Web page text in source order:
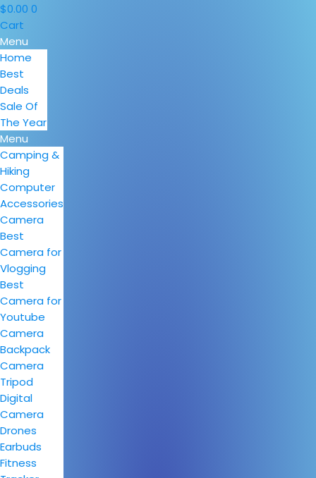
$0.00 0
Cart
Menu
Home
Best
Deals
Sale Of
The Year
Menu
Camping &
Hiking
Computer
Accessories
Camera
Best
Camera for
Vlogging
Best
Camera for
Youtube
Camera
Backpack
Camera
Tripod
Digital
Camera
Drones
Earbuds
Fitness